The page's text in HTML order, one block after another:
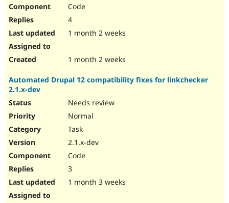
Code
4
1 month 2 weeks
1 month 2 weeks
Automated Drupal 12 compatibility fixes for linkchecker
2.1.x-dev
Needs review
Normal
Task
2.1.x-dev
Code
3
1 month 3 weeks